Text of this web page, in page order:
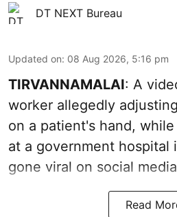
DT NEXT Bureau
Updated on: 08 Aug 2026, 5:16 pm
TIRVANNAMALAI: A
worker allegedly
on a patient's hand,
at a government hospital
gone viral on social
Read